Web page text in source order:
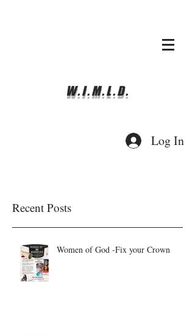
W.I.M.L.D.
Log In
Recent Posts
Women of God -Fix your Crown